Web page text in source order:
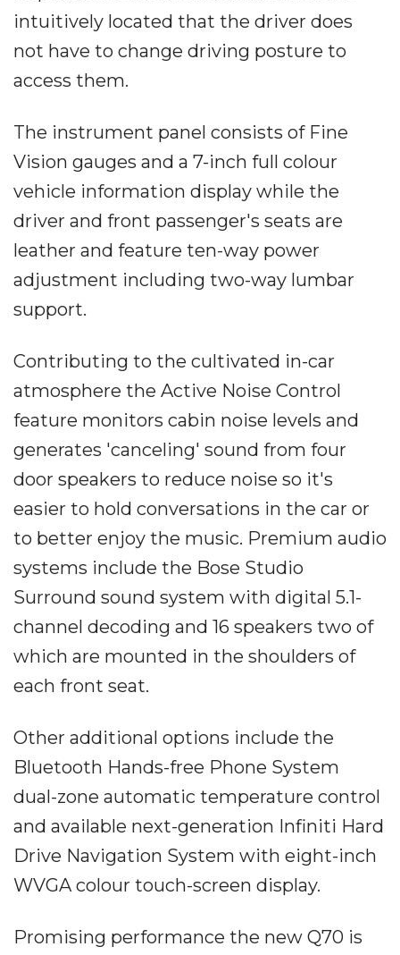
intuitively located that the driver does
not have to change driving posture to
access them.
The instrument panel consists of Fine
Vision gauges and a 7-inch full colour
vehicle information display while the
driver and front passenger's seats are
leather and feature ten-way power
adjustment including two-way lumbar
support.
Contributing to the cultivated in-car
atmosphere the Active Noise Control
feature monitors cabin noise levels and
generates 'canceling' sound from four
door speakers to reduce noise so it's
easier to hold conversations in the car or
to better enjoy the music. Premium audio
systems include the Bose Studio
Surround sound system with digital 5.1-
channel decoding and 16 speakers two of
which are mounted in the shoulders of
each front seat.
Other additional options include the
Bluetooth Hands-free Phone System
dual-zone automatic temperature control
and available next-generation Infiniti Hard
Drive Navigation System with eight-inch
WVGA colour touch-screen display.
Promising performance the new Q70 is